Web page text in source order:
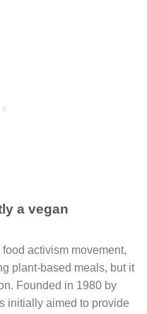
a vegan
food activism movement,
plant-based meals, but it
Founded in 1980 by
initially aimed to provide